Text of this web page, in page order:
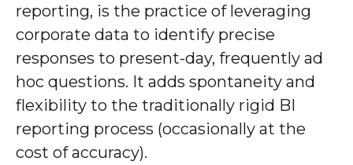
reporting, is the practice of leveraging
corporate data to identify precise
responses to present-day, frequently ad
hoc questions. It adds spontaneity and
flexibility to the traditionally rigid BI
reporting process (occasionally at the
cost of accuracy).